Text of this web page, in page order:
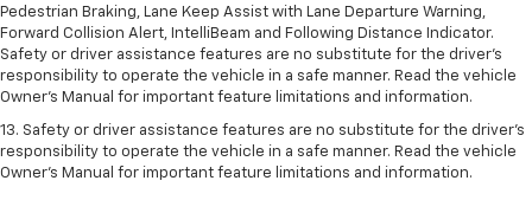
Pedestrian Braking, Lane Keep Assist with Lane Departure Warning,
Forward Collision Alert, IntelliBeam and Following Distance Indicator.
Safety or driver assistance features are no substitute for the driver's
responsibility to operate the vehicle in a safe manner. Read the vehicle
Owner’s Manual for important feature limitations and information.
13. Safety or driver assistance features are no substitute for the driver's
responsibility to operate the vehicle in a safe manner. Read the vehicle
Owner's Manual for important feature limitations and information.